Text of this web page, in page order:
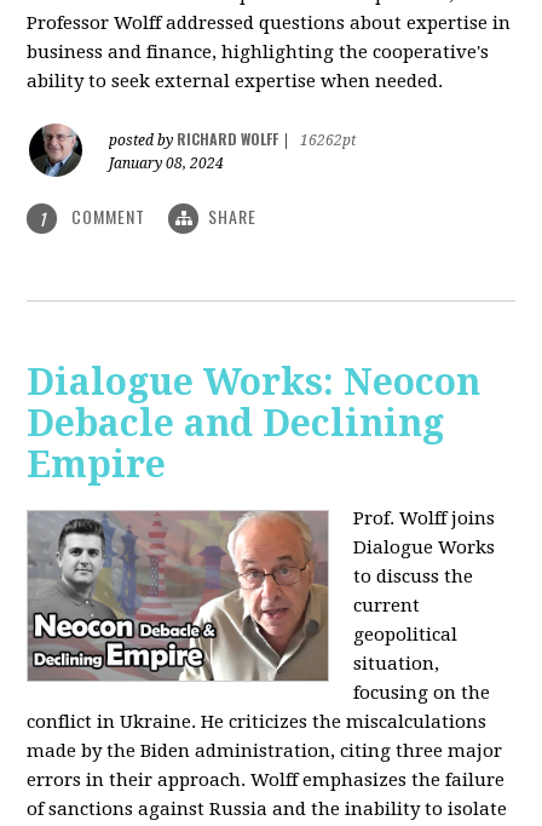
Professor Wolff addressed questions about expertise in
business and finance, highlighting the cooperative's
ability to seek external expertise when needed.
posted by RICHARD WOLFF
16262pt
January 08, 2024
1 COMMENT SHARE
Dialogue Works: Neocon
Debacle and Declining
Empire
Prof. Wolff joins
Dialogue Works
to discuss the
current
geopolitical
situation,
focusing on the
conflict in Ukraine. He criticizes the miscalculations
made by the Biden administration, citing three major
errors in their approach. Wolff emphasizes the failure
of sanctions against Russia and the inability to isolate